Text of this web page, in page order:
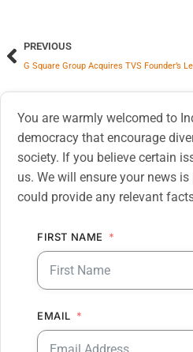
PREVIOUS
You are warmly welcomed to
democracy that encourage
society. If you believe certain
us. We will ensure your news
could provide any relevant
FIRST NAME
EMAIL